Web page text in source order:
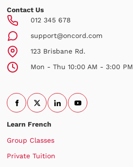
Contact Us
012 345 678
support@oncord.com
123 Brisbane Rd.
Mon - Thu 10:00 AM - 3:00 PM
Learn French
Group Classes
Private Tuition